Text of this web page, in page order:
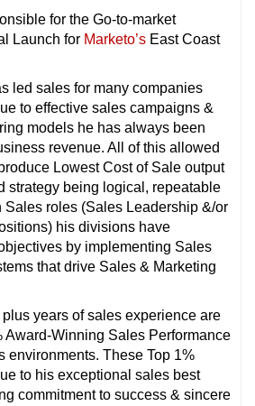
for the Go-to-market
Launch for Marketo’s East Coast
led sales for many companies
to effective sales campaigns &
models he has always been
revenue. All of this allowed
Lowest Cost of Sale output
strategy being logical, repeatable
roles (Sales Leadership &/or
his divisions have
by implementing Sales
that drive Sales & Marketing
plus years of sales experience are
Award-Winning Sales Performance
environments. These Top 1%
to his exceptional sales best
commitment to success & sincere